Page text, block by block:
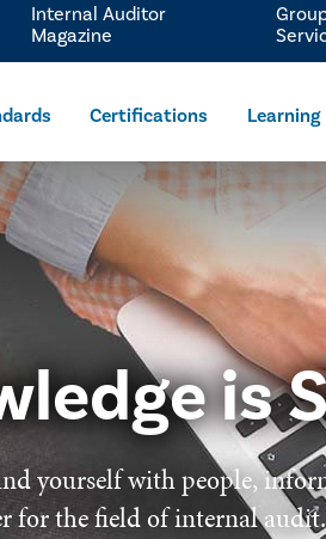
Certifications Learning
Internal Auditor
Magazine
is
yourself with people,
for the field of internal audit.